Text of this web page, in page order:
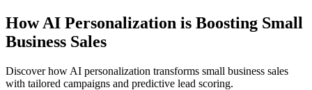
How AI Personalization is Boosting Small
Business Sales
Discover how AI personalization transforms small business sales
with tailored campaigns and predictive lead scoring.